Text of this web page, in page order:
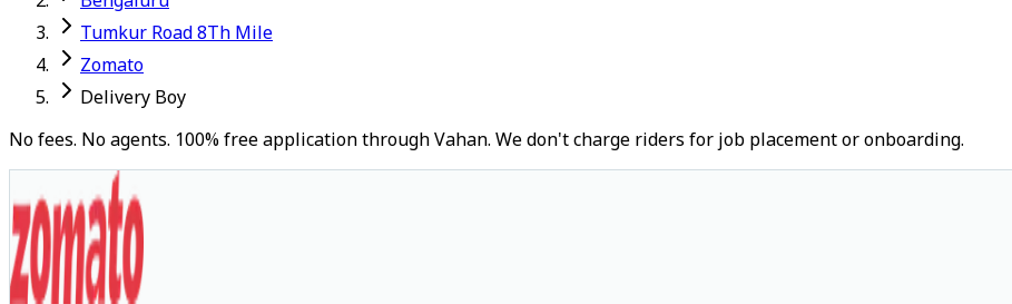
Tumkur Road 8Th Mile
Zomato
Delivery Boy
No fees. No agents. 100% free application through Vahan. We don't charge riders for job placement or onboarding.